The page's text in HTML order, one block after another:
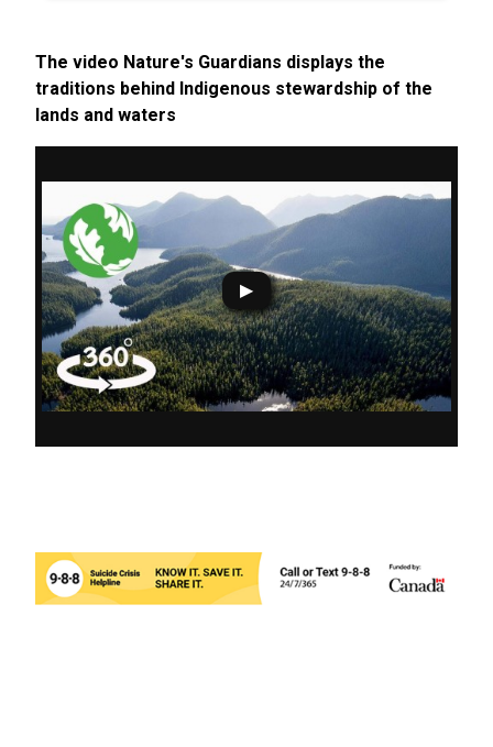
The video Nature's Guardians displays the
traditions behind Indigenous stewardship of the
lands and waters